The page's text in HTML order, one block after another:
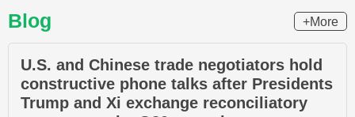
Blog +More
U.S. and Chinese trade negotiators hold
constructive phone talks after Presidents
Trump and Xi exchange reconciliatory